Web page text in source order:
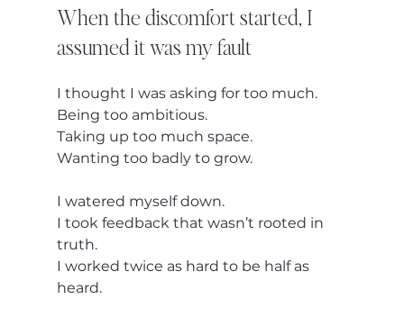
When the discomfort started, I
assumed it was my fault
I thought I was asking for too much.
Being too ambitious.
Taking up too much space.
Wanting too badly to grow.
I watered myself down.
I took feedback that wasn’t rooted in
truth.
I worked twice as hard to be half as
heard.